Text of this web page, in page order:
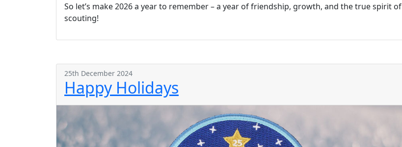
So let’s make 2026 a year to remember – a year of friendship, growth, and the true spirit of
scouting!
25th December 2024
Happy Holidays